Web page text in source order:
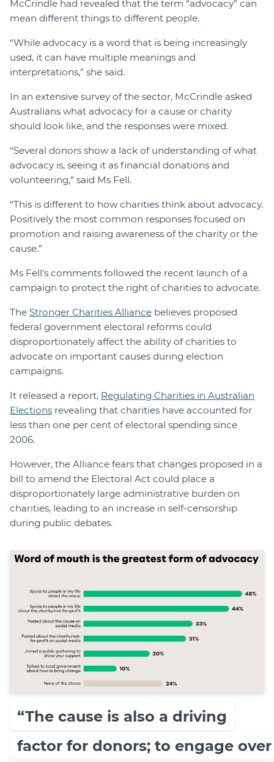
McCrindle had revealed that the term “advocacy” can
mean different things to different people.
“While advocacy is a word that is being increasingly
used, it can have multiple meanings and
interpretations,” she said.
In an extensive survey of the sector, McCrindle asked
Australians what advocacy for a cause or charity
should look like, and the responses were mixed.
“Several donors show a lack of understanding of what
advocacy is, seeing it as financial donations and
volunteering,” said Ms Fell.
“This is different to how charities think about advocacy.
Positively the most common responses focused on
promotion and raising awareness of the charity or the
cause.”
Ms Fell's comments followed the recent launch of a
campaign to protect the right of charities to advocate.
The Stronger Charities Alliance believes proposed
federal government electoral reforms could
disproportionately affect the ability of charities to
advocate on important causes during election
campaigns.
It released a report, Regulating Charities in Australian
Elections revealing that charities have accounted for
less than one per cent of electoral spending since
2006.
However, the Alliance fears that changes proposed in a
bill to amend the Electoral Act could place a
disproportionately large administrative burden on
charities, leading to an increase in self-censorship
during public debates.
“The cause is also a driving
factor for donors; to engage over